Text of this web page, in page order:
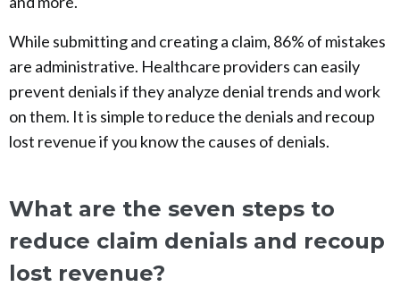
While submitting and creating a claim, 86% of mistakes
are administrative. Healthcare providers can easily
prevent denials if they analyze denial trends and work
on them. It is simple to reduce the denials and recoup
lost revenue if you know the causes of denials.
What are the seven steps to
reduce claim denials and recoup
lost revenue?